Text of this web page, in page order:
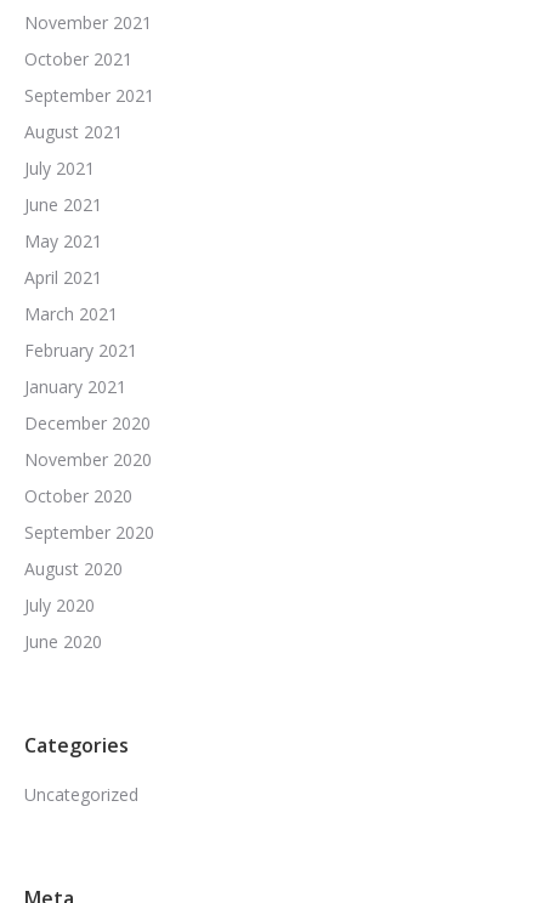
November 2021
October 2021
September 2021
August 2021
July 2021
June 2021
May 2021
April 2021
March 2021
February 2021
January 2021
December 2020
November 2020
October 2020
September 2020
August 2020
July 2020
June 2020
Categories
Uncategorized